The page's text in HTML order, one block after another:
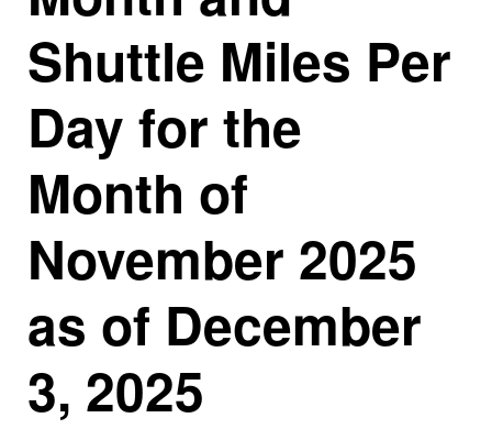
Shuttle Miles Per
Day for the
Month of
November 2025
as of December
3, 2025